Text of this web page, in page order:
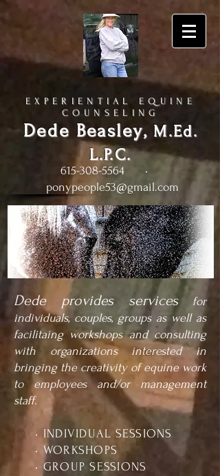
EXPERIENTIAL EQUINE
COUNSELING
Dede Beasley, M.Ed.
L.P.C.
615-308-5564•
ponypeople53@gmail.com
Dede provides servicesfor
individuals, couples, groups as well as
facilitaing workshops and consulting
with organizations interested in
bringing the creativity of equine work
to employees and/or management
staff.
• INDIVIDUAL SESSIONS
• WORKSHOPS
• GROUP SESSIONS